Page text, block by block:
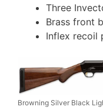
Three
Brass front
Inflex recoil
Browning Silver Black